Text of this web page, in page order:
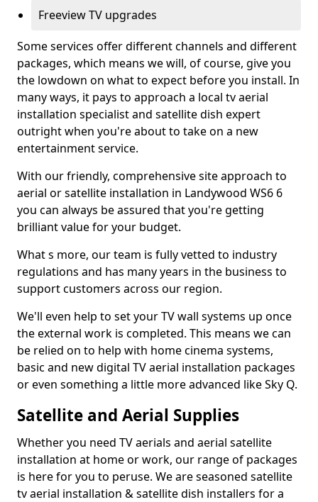
Freeview TV upgrades
Some services offer different channels and different
packages, which means we will, of course, give you
the lowdown on what to expect before you install. In
many ways, it pays to approach a local tv aerial
installation specialist and satellite dish expert
outright when you're about to take on a new
entertainment service.
With our friendly, comprehensive site approach to
aerial or satellite installation in Landywood WS6 6
you can always be assured that you're getting
brilliant value for your budget.
What s more, our team is fully vetted to industry
regulations and has many years in the business to
support customers across our region.
We'll even help to set your TV wall systems up once
the external work is completed. This means we can
be relied on to help with home cinema systems,
basic and new digital TV aerial installation packages
or even something a little more advanced like Sky Q.
Satellite and Aerial Supplies
Whether you need TV aerials and aerial satellite
installation at home or work, our range of packages
is here for you to peruse. We are seasoned satellite
tv aerial installation & satellite dish installers for a